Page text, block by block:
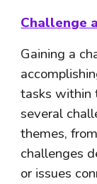
Challenge
Gaining a
tasks within
several
themes,
challenges
or issues